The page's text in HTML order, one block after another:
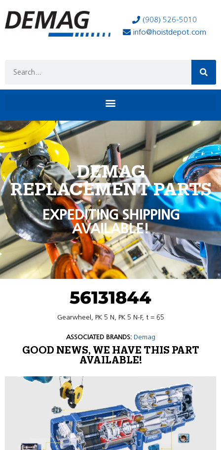
(908) 526-5010
info@hoistdepot.com
DEMAG
REPLACEMENT PARTS
EXPEDITING SHIPPING
AVAILABLE!
56131844
Gearwheel, PK 5 N, PK 5 N-F, t = 65
ASSOCIATED BRANDS: Demag
GOOD NEWS, WE HAVE THIS PART
AVAILABLE!